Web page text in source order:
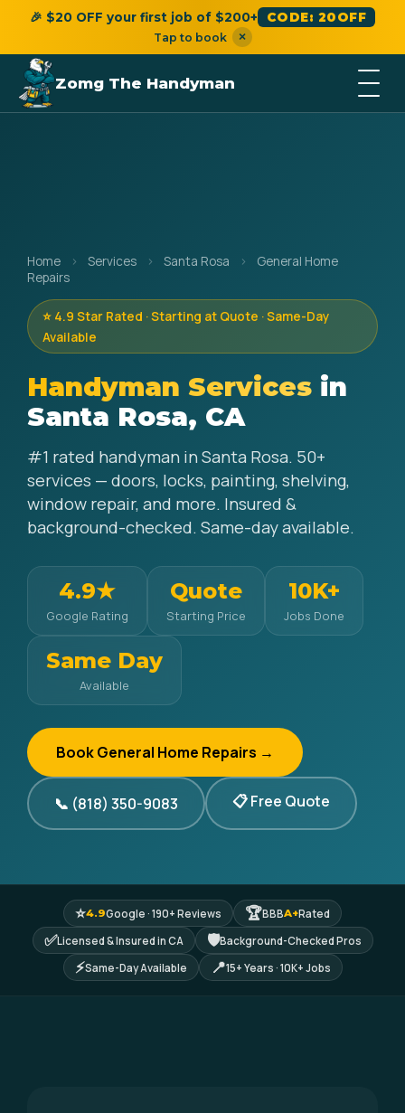
🎉 $20 OFF your first job of $200+ CODE: 20OFF
Tap to book ×
Zomg The Handyman
Home › Services › Santa Rosa ›
General Home
Repairs
⭐ 4.9 Star Rated · Starting at Quote · Same-Day
Available
Handyman Services in
Santa Rosa, CA
#1 rated handyman in Santa Rosa. 50+
services — doors, locks, painting, shelving,
window repair, and more. Insured &
background-checked. Same-day available.
4.9★
Google Rating
Quote
Starting Price
10K+
Jobs Done
Same Day
Available
Book General Home Repairs →
📞 (818) 350-9083 📋 Free Quote
⭐4.9Google · 190+ Reviews 🏆BBBA+Rated
✅Licensed & Insured in CA 🛡Background-Checked Pros
⚡Same-Day Available 📍15+ Years · 10K+ Jobs